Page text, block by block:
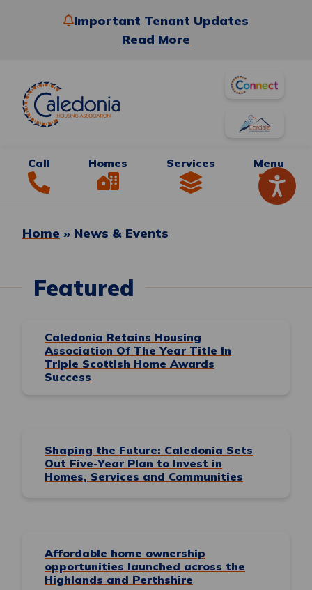
Important Tenant Updates
Read More
Call Homes Services Menu
Home » News & Events
Featured
Caledonia Retains Housing
Association Of The Year Title In
Triple Scottish Home Awards
Success
Shaping the Future: Caledonia Sets
Out Five-Year Plan to Invest in
Homes, Services and Communities
Affordable home ownership
opportunities launched across the
Highlands and Perthshire